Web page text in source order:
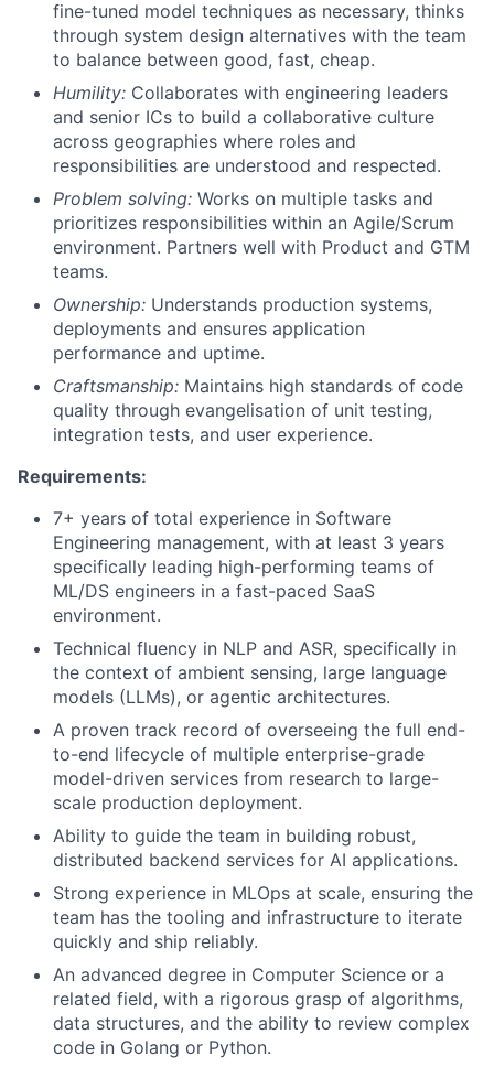
fine-tuned model techniques as necessary, thinks
through system design alternatives with the team
to balance between good, fast, cheap.
Humility: Collaborates with engineering leaders
and senior ICs to build a collaborative culture
across geographies where roles and
responsibilities are understood and respected.
Problem solving: Works on multiple tasks and
prioritizes responsibilities within an Agile/Scrum
environment. Partners well with Product and GTM
teams.
Ownership: Understands production systems,
deployments and ensures application
performance and uptime.
Craftsmanship: Maintains high standards of code
quality through evangelisation of unit testing,
integration tests, and user experience.
Requirements:
7+ years of total experience in Software
Engineering management, with at least 3 years
specifically leading high-performing teams of
ML/DS engineers in a fast-paced SaaS
environment.
Technical fluency in NLP and ASR, specifically in
the context of ambient sensing, large language
models (LLMs), or agentic architectures.
A proven track record of overseeing the full end-
to-end lifecycle of multiple enterprise-grade
model-driven services from research to large-
scale production deployment.
Ability to guide the team in building robust,
distributed backend services for AI applications.
Strong experience in MLOps at scale, ensuring the
team has the tooling and infrastructure to iterate
quickly and ship reliably.
An advanced degree in Computer Science or a
related field, with a rigorous grasp of algorithms,
data structures, and the ability to review complex
code in Golang or Python.